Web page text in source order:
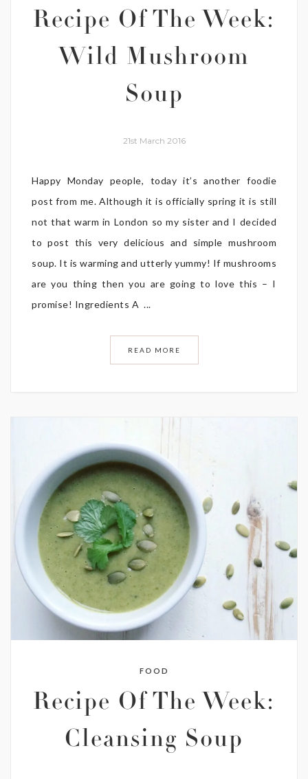
Recipe Of The Week:
Wild Mushroom
Soup
21st March 2016
Happy Monday people, today it’s another foodie
post from me. Although it is officially spring it is still
not that warm in London so my sister and I decided
to post this very delicious and simple mushroom
soup. It is warming and utterly yummy! If mushrooms
are you thing then you are going to love this – I
promise! Ingredients A ...
READ MORE
FOOD
Recipe Of The Week:
Cleansing Soup